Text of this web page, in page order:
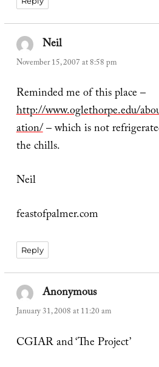
Neilsays:
November 15, 2007 at 8:58 pm
Reminded me of this place –
http://www.oglethorpe.edu/
ation/– which is not
the chills.
Neil
feastofpalmer.com
Reply
Anonymoussays:
January 31, 2008 at 11:20 am
CGIAR and ‘The Project’